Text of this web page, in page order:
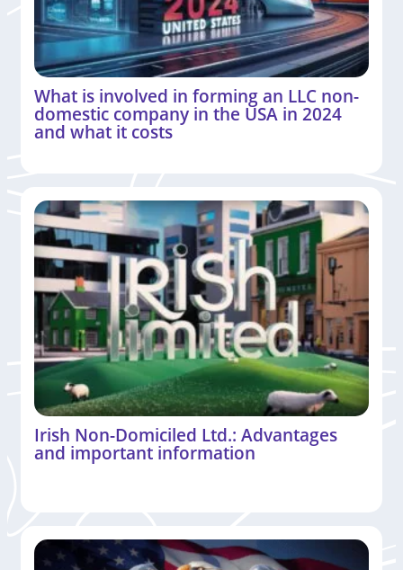
What is involved in forming an LLC non-
domestic company in the USA in 2024
and what it costs
Irish Non-Domiciled Ltd.: Advantages
and important information